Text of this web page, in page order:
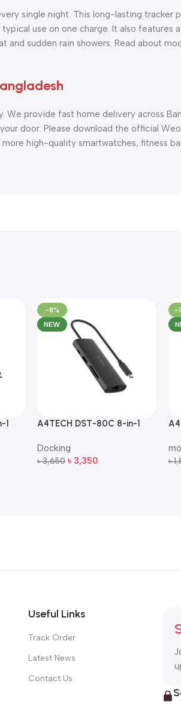
single night. This long-lasting tracker
use on one charge. It also features
sudden rain showers. Read about
provide fast home delivery across
door. Please download the official
high-quality smartwatches, fitness
1
-8%
NEW
A4TECH DST-80C 8-in-1
Station
Docking
৳3,650 ৳ 3,350
-
৳
Useful Links
Track Order
Latest News
Contact Us